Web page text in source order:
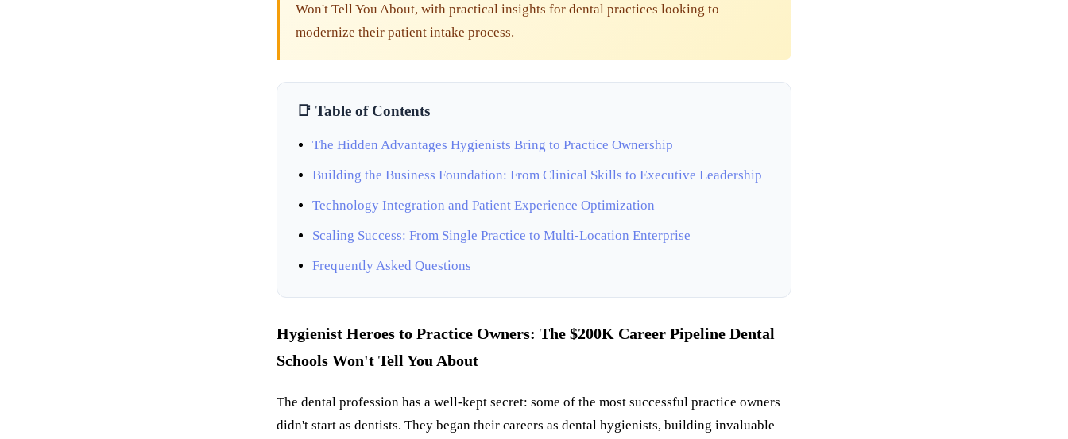
Won't Tell You About, with practical insights for dental practices looking to
modernize their patient intake process.
📑 Table of Contents
The Hidden Advantages Hygienists Bring to Practice Ownership
Building the Business Foundation: From Clinical Skills to Executive Leadership
Technology Integration and Patient Experience Optimization
Scaling Success: From Single Practice to Multi-Location Enterprise
Frequently Asked Questions
Hygienist Heroes to Practice Owners: The $200K Career Pipeline Dental
Schools Won't Tell You About
The dental profession has a well-kept secret: some of the most successful practice owners
didn't start as dentists. They began their careers as dental hygienists, building invaluable